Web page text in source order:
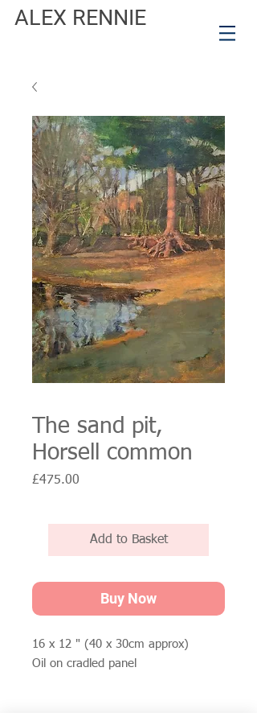
ALEX RENNIE
The sand pit,
Horsell common
£475.00
Add to Basket
Buy Now
16 x 12 " (40 x 30cm approx)
Oil on cradled panel